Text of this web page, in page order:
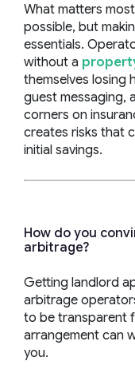
What matters
possible, but
essentials.
without a
themselves losing
guest messaging,
corners on
creates risks that
initial savings.
How do you
arbitrage?
Getting landlord
arbitrage
to be transparent
arrangement can
you.